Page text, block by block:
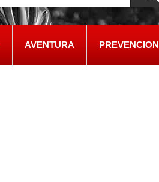
AVENTURA PREVENCION